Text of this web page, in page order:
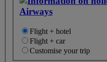
Flight + hotel
Flight + car
Customise your trip